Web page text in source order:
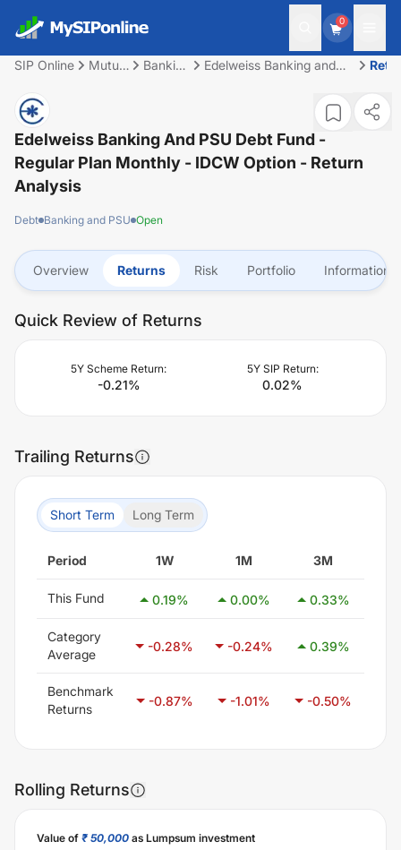
0
SIP Online
Mutual
Banking
Edelweiss Banking and
Edelweiss Banking And PSU Debt Fund -
Regular Plan Monthly - IDCW Option - Return
Analysis
Debt Banking and PSU Open
Overview Returns Risk Portfolio Information
Quick Review of Returns
5Y Scheme Return:
-0.21%
5Y SIP Return:
0.02%
Trailing Returns
Short Term Long Term
Period 1W 1M 3M
This Fund 0.19% 0.00% 0.33%
Category
Average
-0.28% -0.24% 0.39%
Benchmark
Returns
-0.87% -1.01% -0.50%
Rolling Returns
Value of ₹ 50,000 as Lumpsum investment